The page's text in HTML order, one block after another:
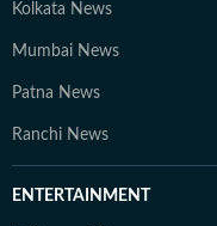
Kolkata News
Mumbai News
Patna News
Ranchi News
ENTERTAINMENT